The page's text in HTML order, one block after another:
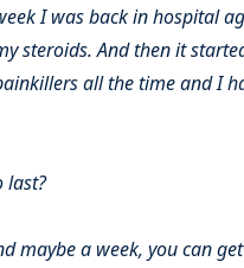
I was back in hospital
steroids. And then it
all the time and I
last?
maybe a week, you can